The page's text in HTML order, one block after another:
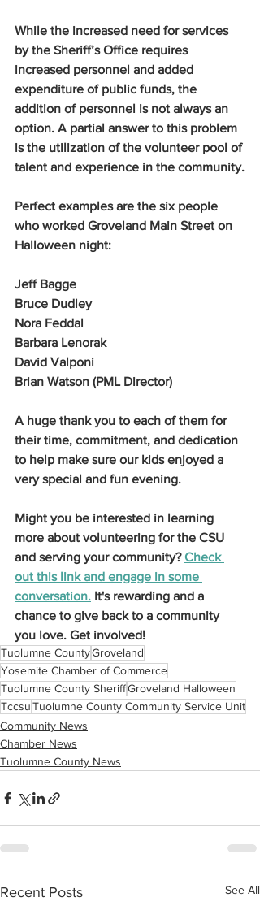
While the increased need for services
by the Sheriff’s Office requires
increased personnel and added
expenditure of public funds, the
addition of personnel is not always an
option. A partial answer to this problem
is the utilization of the volunteer pool of
talent and experience in the community.
Perfect examples are the six people
who worked Groveland Main Street on
Halloween night:
Jeff Bagge
Bruce Dudley
Nora Feddal
Barbara Lenorak
David Valponi
Brian Watson (PML Director)
A huge thank you to each of them for
their time, commitment, and dedication
to help make sure our kids enjoyed a
very special and fun evening.
Might you be interested in learning
more about volunteering for the CSU
and serving your community? Check
out this link and engage in some
conversation. It's rewarding and a
chance to give back to a community
you love. Get involved!
Tuolumne CountyGroveland
Yosemite Chamber of Commerce
Tuolumne County SheriffGroveland Halloween
TccsuTuolumne County Community Service Unit
Community News
Chamber News
Tuolumne County News
Recent Posts See All